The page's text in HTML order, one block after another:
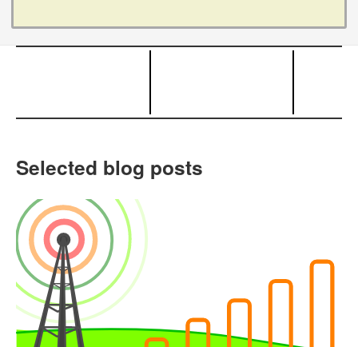
Selected blog posts